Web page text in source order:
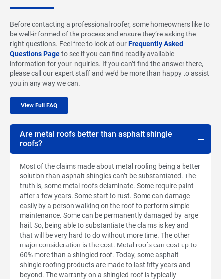
Before contacting a professional roofer, some homeowners like to
be well-informed of the process and ensure they’re asking the
right questions. Feel free to look at ourFrequently Asked
Questions Pageto see if you can find readily available
information for your inquiries. If you can’t find the answer there,
please call our expert staff and we’d be more than happy to assist
you in any way we can.
View Full FAQ
Are metal roofs better than asphalt shingle
roofs?
Most of the claims made about metal roofing being a better
solution than asphalt shingles can’t be substantiated. The
truth is, some metal roofs delaminate. Some require paint
after a few years. Some start to rust. Some can damage
easily by a person walking on the roof to perform simple
maintenance. Some can be permanently damaged by large
hail. So, being able to substantiate the claims is key and
that will be very hard to do without more time. The other
major consideration is the cost. Metal roofs can cost up to
60% more than a shingled roof. Today, some asphalt
shingle roofing products are made to last fifty years and
beyond. The warranty on a shingled roof is typically